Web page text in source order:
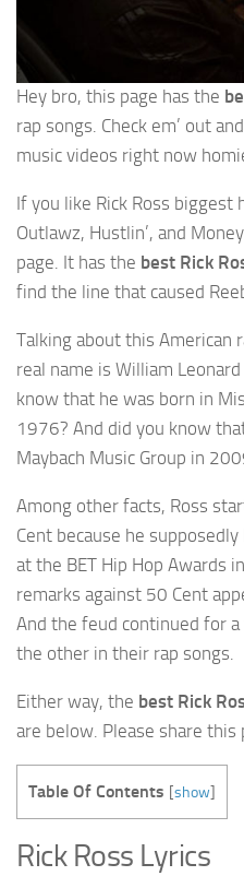
Hey bro, this page has the
rap songs. Check em’ out
music videos right now
If you like Rick Ross biggest
Outlawz, Hustlin’, and
page. It has the best Rick
find the line that caused
Talking about this American
real name is William
know that he was born in
1976? And did you know
Maybach Music Group in
Among other facts, Ross
Cent because he
at the BET Hip Hop Awards
remarks against 50 Cent
And the feud continued for
the other in their rap songs.
Either way, the best Rick
are below. Please share this
Table Of Contents [show]
Rick Ross Lyrics